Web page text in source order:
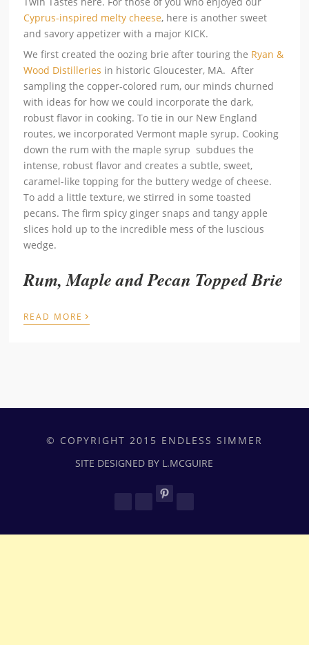
Cyprus-inspired melty cheese, here is another sweet
and savory appetizer with a major KICK.
We first created the oozing brie after touring the Ryan &
Wood Distilleries in historic Gloucester, MA. After
sampling the copper-colored rum, our minds churned
with ideas for how we could incorporate the dark,
robust flavor in cooking. To tie in our New England
routes, we incorporated Vermont maple syrup. Cooking
down the rum with the maple syrup subdues the
intense, robust flavor and creates a subtle, sweet,
caramel-like topping for the buttery wedge of cheese.
To add a little texture, we stirred in some toasted
pecans. The firm spicy ginger snaps and tangy apple
slices hold up to the incredible mess of the luscious
wedge.
Rum, Maple and Pecan Topped Brie
READ MORE ›
© COPYRIGHT 2015 ENDLESS SIMMER
SITE DESIGNED BY L.MCGUIRE